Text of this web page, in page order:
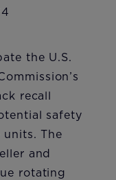
the U.S.
recall
safety
units. The
and
rotating